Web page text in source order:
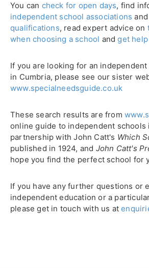
You can check for open days, find
independent school associations
qualifications, read expert advice on
when choosing a school andget
If you are looking for an
in Cumbria, please see our sister
www.specialneedsguide.co.uk
These search results are from
online guide to independent schools
partnership with John Catt's Which
published in 1924, and John Catt's
hope you find the perfect school for
If you have any further questions or
independent education or a
please get in touch with us at